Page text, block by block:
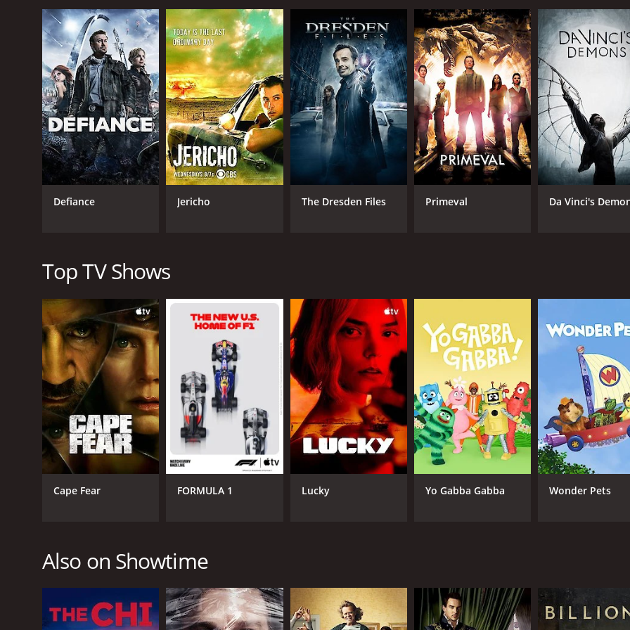
The show follows the character Jeremiah, played by Luke Perry, who is one of the survivors of the virus. He
previous era and must now navigate through a world of violence, mysterious factions, and new leadership
character who is on a mission to rebuild the world, to bring back law and order, and to find out what really
Malcolm-Jamal Warner plays the role of Kurdy, a wandering friend of Jeremiah, who is his most trusted ally in
but his strongest asset is his cunning wit, which he uses to get himself and Jeremiah out of tight spaces. Sean
runs a self-sufficient farm with his wife, Erin, played by Kimberly Hawthorne. Their farm is one of the few
trade.
As the show progresses, we are introduced to more characters, including Markus, a political faction leader
over the world, and who Julius, played by Byron Lawson, a member of Markus' faction who is fiercely loyal to
Smith's wife, who is also a skilled doctor and is instrumental in helping Jeremiah
GENRES
Science Fiction
Fantasy
CAST
Luke Perry
Peter Stebbings
Malcolm-Jamal Warner
Sean Astin
Byron Lawson
PREMIERE DATE
March 3, 2002
IMDB RATING
7.0
Defiance Jericho The Dresden Files Primeval Da Vinci's
Top TV Shows
Cape Fear FORMULA 1 Lucky Yo Gabba Gabba Wonder Pets
Also on Showtime